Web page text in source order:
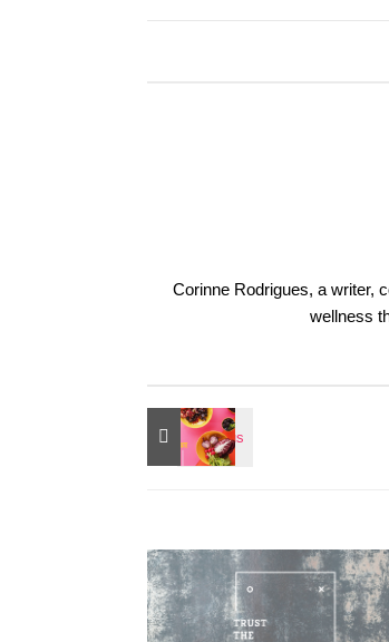
Corinne Rodrigues, a writer,
wellness